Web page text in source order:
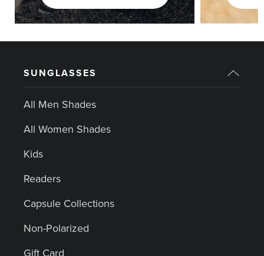
SUNGLASSES
All Men Shades
All Women Shades
Kids
Readers
Capsule Collections
Non-Polarized
Gift Card